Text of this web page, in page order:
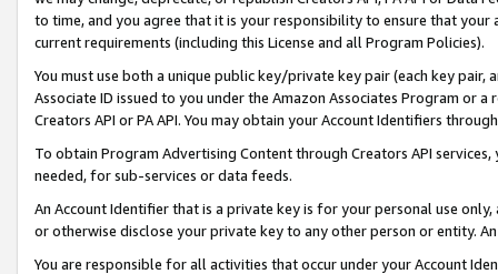
to time, and you agree that it is your responsibility to ensure that your
current requirements (including this License and all Program Policies).
You must use both a unique public key/private key pair (each key pair,
Associate ID issued to you under the Amazon Associates Program or
Creators API or PA API. You may obtain your Account Identifiers
To obtain Program Advertising Content through Creators API
needed, for sub-services or data feeds.
An Account Identifier that is a private key is for your personal use
or otherwise disclose your private key to any other person or entity.
You are responsible for all activities that occur under your Account